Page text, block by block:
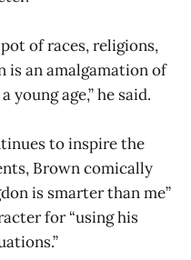
of races, religions,
is an amalgamation of
age,” he said.
to inspire the
Brown comically
is smarter than me”
for “using his